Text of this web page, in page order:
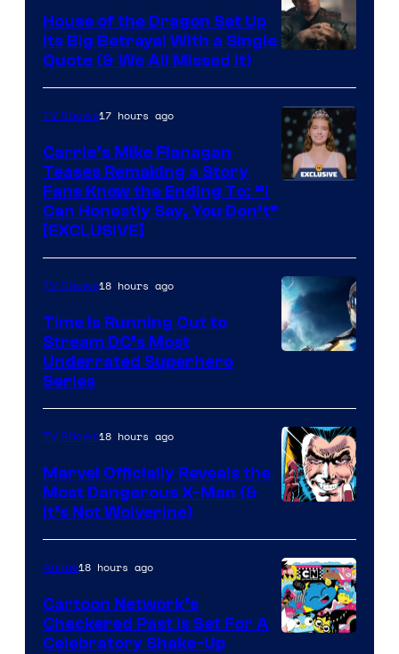
via
Ollie
Upton/HBO
House of the Dragon Set Up
Its Big Betrayal With a Single
Quote (& We All Missed It)
TV Shows17 hours ago
Carrie’s Mike Flanagan
Teases Remaking a Story
Fans Know the Ending To: “I
Can Honestly Say, You Don’t”
[EXCLUSIVE]
TV Shows18 hours ago
Time Is Running Out to
Stream DC’s Most
Underrated Superhero
Series
Courtesy
of
Marvel
Comics
TV Shows18 hours ago
Marvel Officially Reveals the
Most Dangerous X-Man (&
It’s Not Wolverine)
Anime18 hours ago
Cartoon Network’s
Checkered Past is Set For A
Celebratory Shake-Up